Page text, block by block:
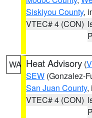
Siskiyou County,
VTEC# 4 (CON)
WA Heat Advisory (
SEW (Gonzalez-
San Juan County,
VTEC# 4 (CON)